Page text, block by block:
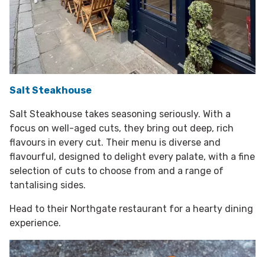
Salt Steakhouse
Salt Steakhouse takes seasoning seriously. With a
focus on well-aged cuts, they bring out deep, rich
flavours in every cut. Their menu is diverse and
flavourful, designed to delight every palate, with a fine
selection of cuts to choose from and a range of
tantalising sides.
Head to their Northgate restaurant for a hearty dining
experience.